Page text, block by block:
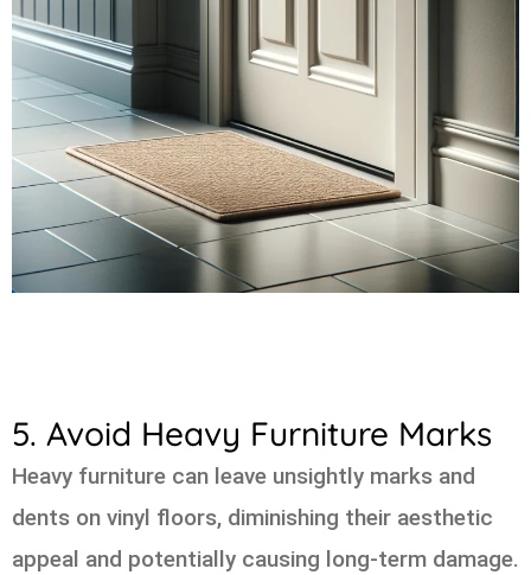
5. Avoid Heavy Furniture Marks
Heavy furniture can leave unsightly marks and
dents on vinyl floors, diminishing their aesthetic
appeal and potentially causing long-term damage.